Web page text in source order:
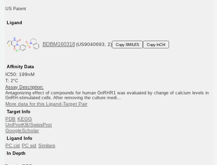
US Patent
Ligand
BDBM160318 (US9040693, 2) Copy SMILES Copy InChI
Affinity Data
IC50: 199nM
T: 2°C
Assay Description:
Antagonizing effect of compounds for human GnRHR1 was evaluated by change of calcium levels in
GnRH-stimulated cells. After removing the culture medi...
More data for this Ligand-Target Pair
Target Info
PDB KEGG
UniProtKB/SwissProt
GoogleScholar
Ligand Info
PC cid PC sid Similars
In Depth